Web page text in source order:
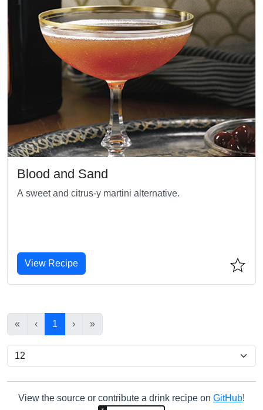
Blood and Sand
A sweet and citrus-y martini alternative.
View Recipe
« ‹ 1 › »
View the source or contribute a drink recipe on GitHub!